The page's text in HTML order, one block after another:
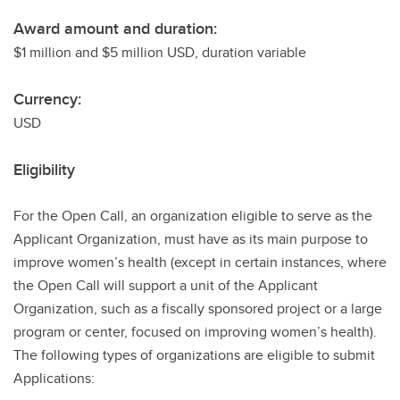
Award amount and duration:
$1 million and $5 million USD, duration variable
Currency:
USD
Eligibility
For the Open Call, an organization eligible to serve as the
Applicant Organization, must have as its main purpose to
improve women’s health (except in certain instances, where
the Open Call will support a unit of the Applicant
Organization, such as a fiscally sponsored project or a large
program or center, focused on improving women’s health).
The following types of organizations are eligible to submit
Applications: